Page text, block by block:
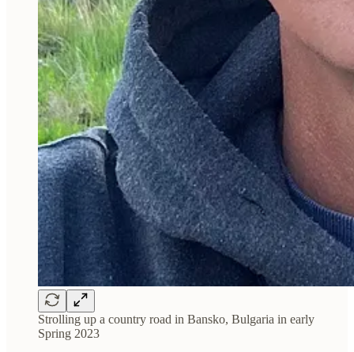
Strolling up a country road in Bansko, Bulgaria in early
Spring 2023